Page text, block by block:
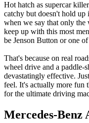
Hot hatch as supercar
catchy but doesn't hold
when we say that only the
keep up with this most
be Jenson Button or one
That's because on real
wheel drive and a paddle-
devastatingly effective.
feel. It's actually more fun
for the ultimate driving
Mercedes-